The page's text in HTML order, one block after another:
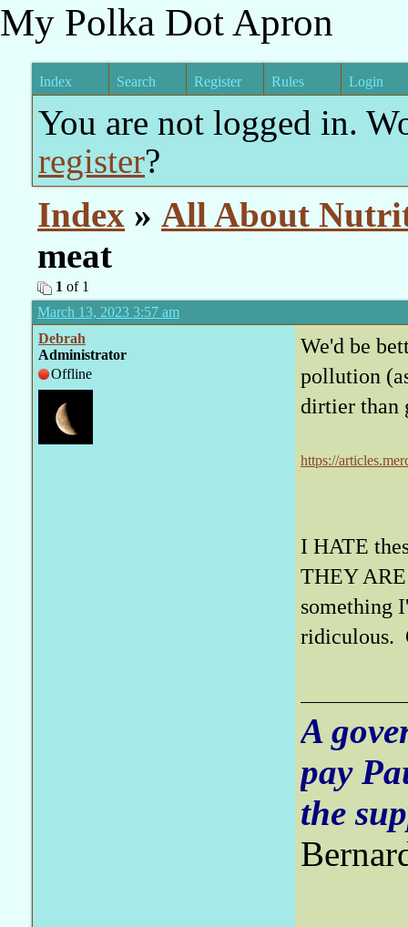
My Polka Dot Apron
Index Search Register Rules Login
You are not logged in.
register?
Index » All About
meat
1 of 1
March 13, 2023 3:57 am
Debrah
Administrator
Offline
We'd be
pollution
dirtier than
https://
I HATE
THEY
something
ridiculous.
A
pay
the